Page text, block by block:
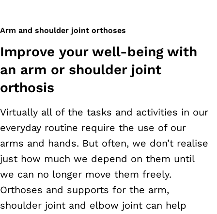
Arm and shoulder joint orthoses
Improve your well-being with
an arm or shoulder joint
orthosis
Virtually all of the tasks and activities in our
everyday routine require the use of our
arms and hands. But often, we don’t realise
just how much we depend on them until
we can no longer move them freely.
Orthoses and supports for the arm,
shoulder joint and elbow joint can help